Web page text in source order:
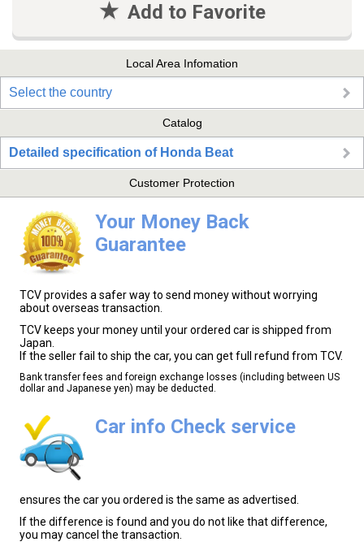
Add to Favorite
Local Area Infomation
Select the country
Catalog
Detailed specification of Honda Beat
Customer Protection
Your Money Back
Guarantee
TCV provides a safer way to send money without worrying
about overseas transaction.
TCV keeps your money until your ordered car is shipped from
Japan.
If the seller fail to ship the car, you can get full refund from TCV.
Bank transfer fees and foreign exchange losses (including between US
dollar and Japanese yen) may be deducted.
Car info Check service
ensures the car you ordered is the same as advertised.
If the difference is found and you do not like that difference,
you may cancel the transaction.